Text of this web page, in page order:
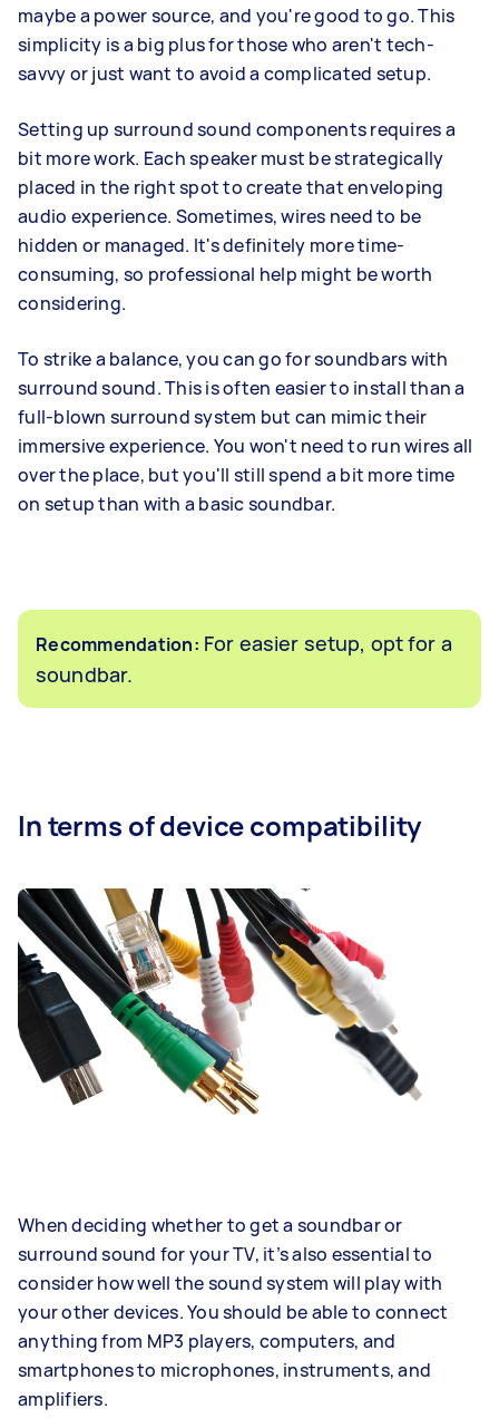
maybe a power source, and you're good to go. This
simplicity is a big plus for those who aren't tech-
savvy or just want to avoid a complicated setup.
Setting up surround sound components requires a
bit more work. Each speaker must be strategically
placed in the right spot to create that enveloping
audio experience. Sometimes, wires need to be
hidden or managed. It's definitely more time-
consuming, so professional help might be worth
considering.
To strike a balance, you can go for soundbars with
surround sound. This is often easier to install than a
full-blown surround system but can mimic their
immersive experience. You won't need to run wires all
over the place, but you'll still spend a bit more time
on setup than with a basic soundbar.
Recommendation: For easier setup, opt for a
soundbar.
In terms of device compatibility
When deciding whether to get a soundbar or
surround sound for your TV, it’s also essential to
consider how well the sound system will play with
your other devices. You should be able to connect
anything from MP3 players, computers, and
smartphones to microphones, instruments, and
amplifiers.